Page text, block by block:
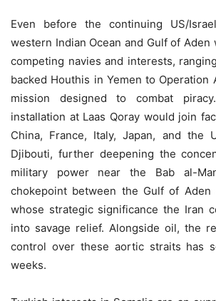
Even before the continuing US/
western Indian Ocean and Gulf of
competing navies and interests,
backed Houthis in Yemen to Operation
mission designed to combat
installation at Laas Qoray would join
China, France, Italy, Japan, and the
Djibouti, further deepening the
military power near the Bab al-
chokepoint between the Gulf of Aden
whose strategic significance the Iran
into savage relief. Alongside oil, the
control over these aortic straits has
weeks.